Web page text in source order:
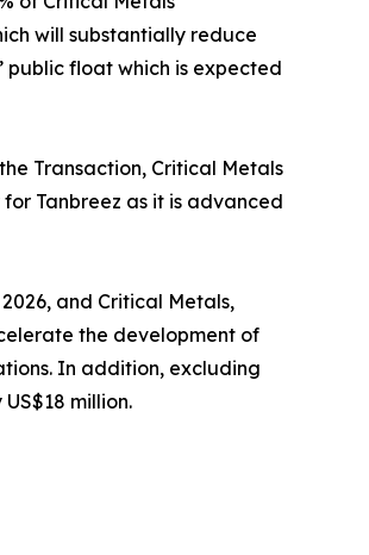
will substantially reduce
public float which is expected
Transaction, Critical Metals
Tanbreez as it is advanced
and Critical Metals,
the development of
In addition, excluding
million.